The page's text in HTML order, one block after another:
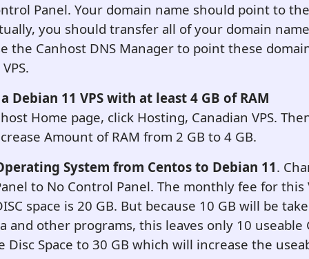
Panel. Your domain name should point to
you should transfer all of your domain
the Canhost DNS Manager to point these
Debian 11 VPS with at least 4 GB of RAM
Home page, click Hosting, Canadian VPS.
Amount of RAM from 2 GB to 4 GB.
System from Centos to Debian 11.
to No Control Panel. The monthly fee for this
space is 20 GB. But because 10 GB will be
and other programs, this leaves only 10 useable
Disc Space to 30 GB which will increase the